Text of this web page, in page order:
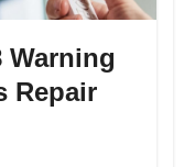
Warning
Repair